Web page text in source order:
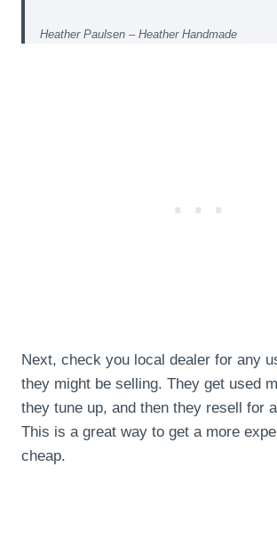
Heather Paulsen – Heather Handmade
Next, check you local dealer for any
they might be selling. They get used
they tune up, and then they resell for
This is a great way to get a more
cheap.